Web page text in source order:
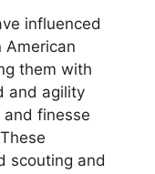
influenced
American
them with
and agility
finesse
scouting and